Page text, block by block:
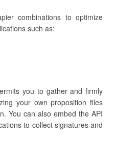
combinations to optimize
such as:
you to gather and firmly
your own proposition files
You can also embed the API
to collect signatures and